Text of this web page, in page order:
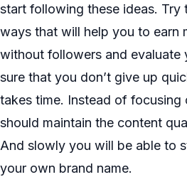
start following these ideas. Try
ways that will help you to earn
without followers and evaluate
sure that you don’t give up
takes time. Instead of focusing
should maintain the content
And slowly you will be able to
your own brand name.